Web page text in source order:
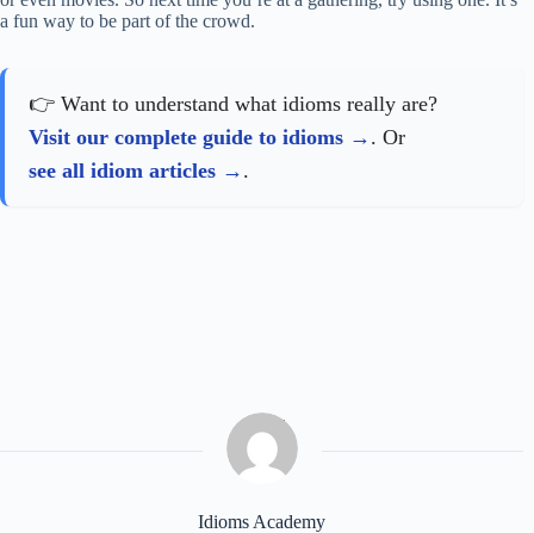
a fun way to be part of the crowd.
👉 Want to understand what idioms really are?
Visit our complete guide to idioms
. Or
see all idiom articles
.
Idioms Academy